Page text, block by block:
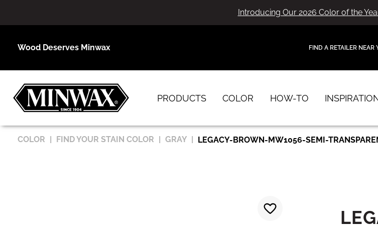
Introducing Our 2026 Color of the
Wood Deserves Minwax FIND A RETAILER NEAR
PRODUCTS COLOR HOW-TO
COLOR FIND YOUR STAIN COLOR GRAY LEGACY-BROWN-MW1056-SEMI-